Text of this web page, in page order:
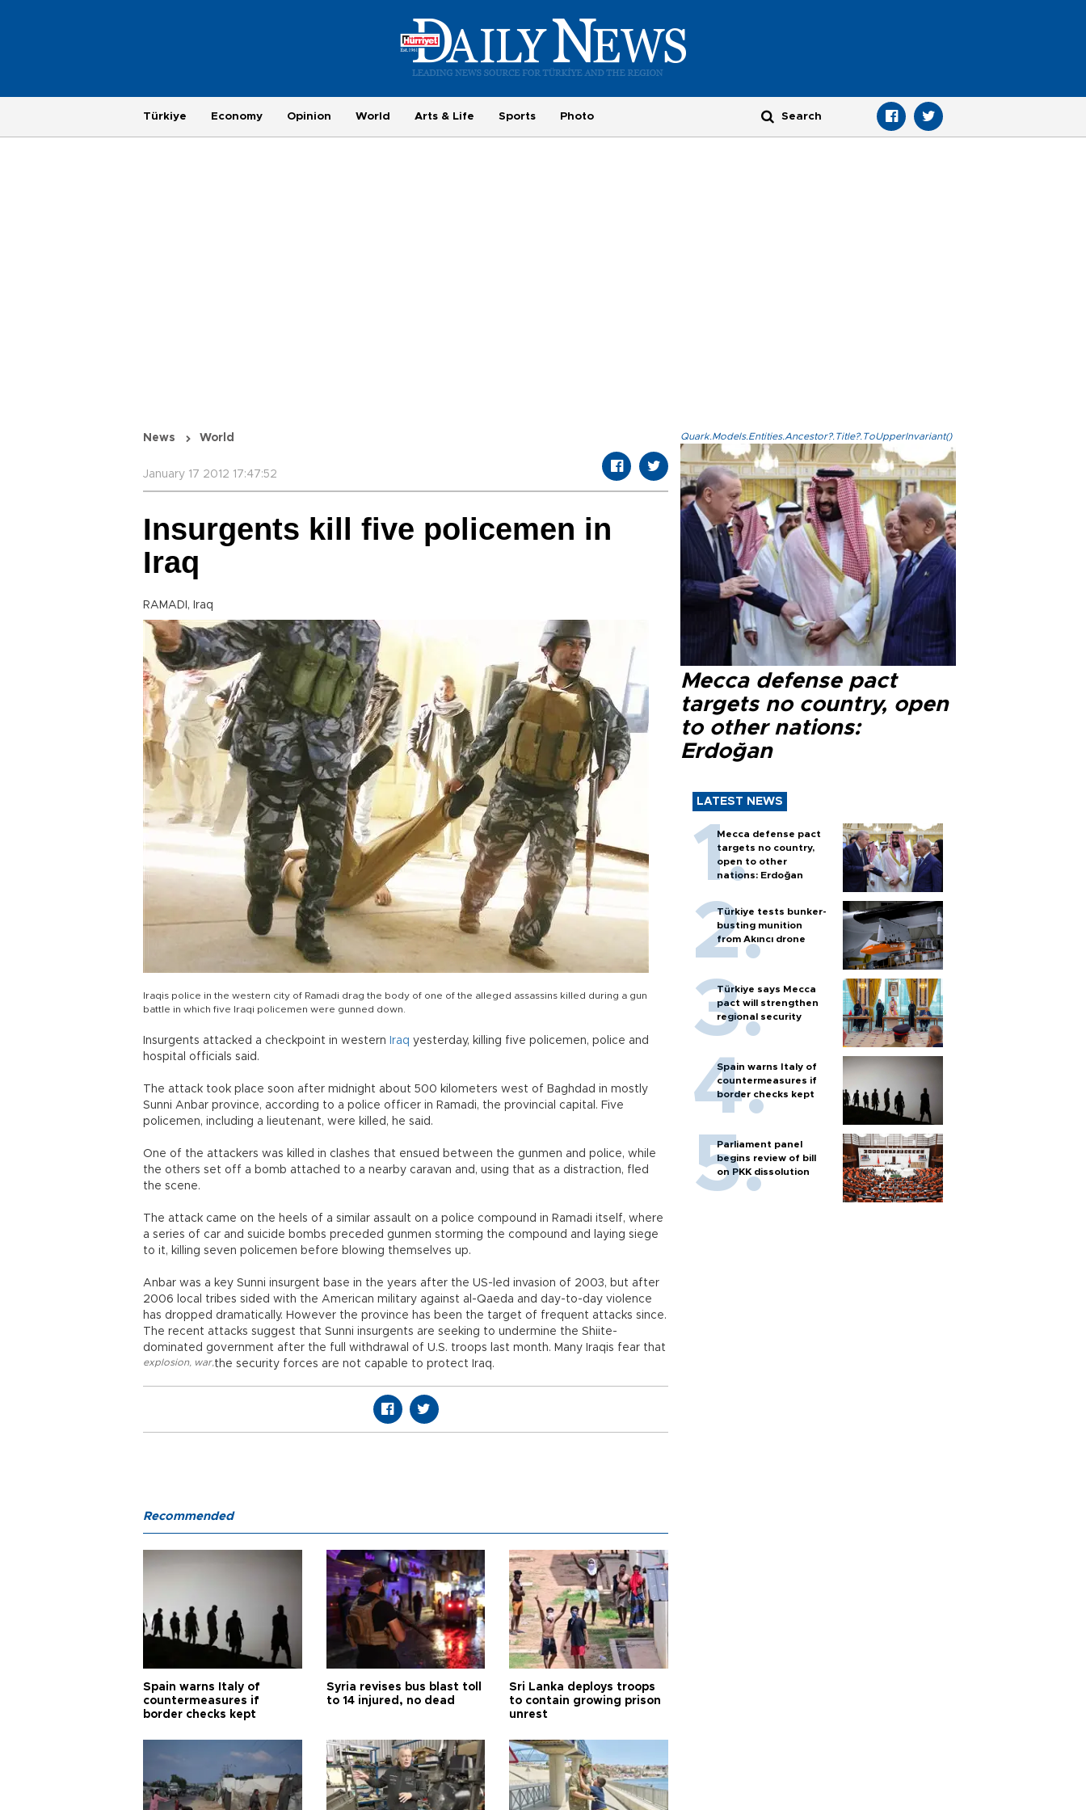
Türkiye Economy Opinion World Arts & Life Sports Photo
News World
January 17 2012 17:47:52
Insurgents kill five policemen in
Iraq
RAMADI, Iraq
Iraqis police in the western city of Ramadi drag the body of one of the alleged assassins killed during a gun
battle in which five Iraqi policemen were gunned down.
Insurgents attacked a checkpoint in western Iraq yesterday, killing five policemen, police and
hospital officials said.
The attack took place soon after midnight about 500 kilometers west of Baghdad in mostly
Sunni Anbar province, according to a police officer in Ramadi, the provincial capital. Five
policemen, including a lieutenant, were killed, he said.
One of the attackers was killed in clashes that ensued between the gunmen and police, while
the others set off a bomb attached to a nearby caravan and, using that as a distraction, fled
the scene.
The attack came on the heels of a similar assault on a police compound in Ramadi itself, where
a series of car and suicide bombs preceded gunmen storming the compound and laying siege
to it, killing seven policemen before blowing themselves up.
Anbar was a key Sunni insurgent base in the years after the US-led invasion of 2003, but after
2006 local tribes sided with the American military against al-Qaeda and day-to-day violence
has dropped dramatically. However the province has been the target of frequent attacks since.
The recent attacks suggest that Sunni insurgents are seeking to undermine the Shiite-
dominated government after the full withdrawal of U.S. troops last month. Many Iraqis fear that
the security forces are not capable to protect Iraq.
explosion, war,
Quark.Models.Entities.Ancestor?.Title?.ToUpperInvariant()
Mecca defense pact
targets no country, open
to other nations:
Erdoğan
LATEST NEWS
Mecca defense pact
targets no country,
open to other
nations: Erdoğan
Türkiye tests bunker-
busting munition
from Akıncı drone
Türkiye says Mecca
pact will strengthen
regional security
Spain warns Italy of
countermeasures if
border checks kept
Parliament panel
begins review of bill
on PKK dissolution
Recommended
Spain warns Italy of
countermeasures if
border checks kept
Syria revises bus blast toll
to 14 injured, no dead
Sri Lanka deploys troops
to contain growing prison
unrest